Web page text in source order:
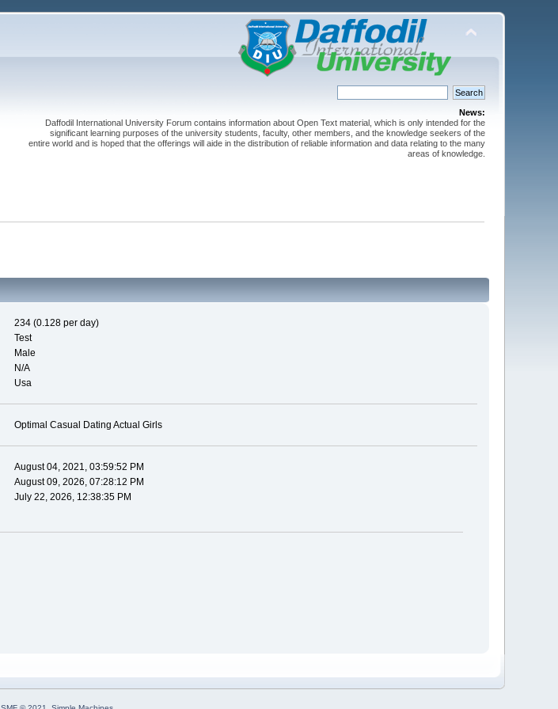
News:
Daffodil International University Forum contains information about Open Text material, which is only intended for the
significant learning purposes of the university students, faculty, other members, and the knowledge seekers of the
entire world and is hoped that the offerings will aide in the distribution of reliable information and data relating to the many
areas of knowledge.
234 (0.128 per day)
Test
Male
N/A
Usa
Optimal Сasual Dating Actual Girls
August 04, 2021, 03:59:52 PM
August 09, 2026, 07:28:12 PM
July 22, 2026, 12:38:35 PM